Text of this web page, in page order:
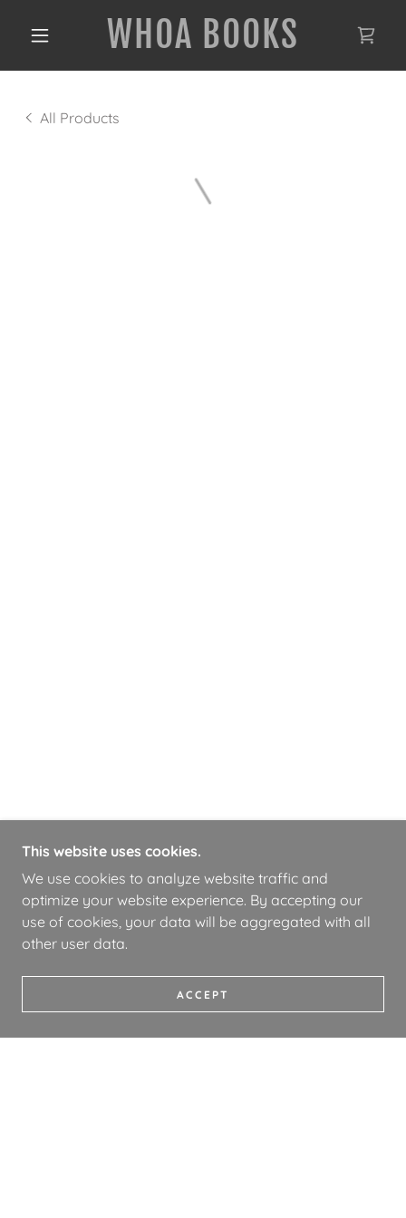
WHOA BOOKS
All Products
This website uses cookies.
We use cookies to analyze website traffic and
optimize your website experience. By accepting our
use of cookies, your data will be aggregated with all
other user data.
ACCEPT